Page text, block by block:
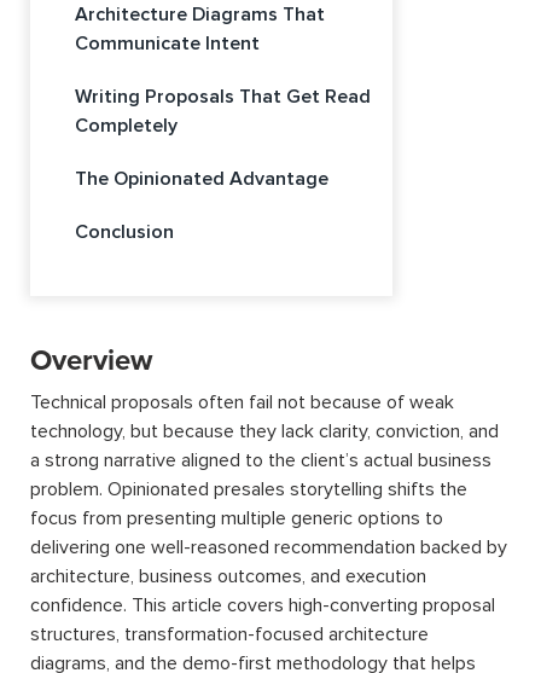
Architecture Diagrams That
Communicate Intent
Writing Proposals That Get Read
Completely
The Opinionated Advantage
Conclusion
Overview
Technical proposals often fail not because of weak
technology, but because they lack clarity, conviction, and
a strong narrative aligned to the client’s actual business
problem. Opinionated presales storytelling shifts the
focus from presenting multiple generic options to
delivering one well-reasoned recommendation backed by
architecture, business outcomes, and execution
confidence. This article covers high-converting proposal
structures, transformation-focused architecture
diagrams, and the demo-first methodology that helps